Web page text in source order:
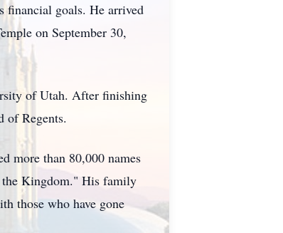
financial goals. He arrived
on September 30,
of Utah. After finishing
of Regents.
more than 80,000 names
the Kingdom." His family
those who have gone